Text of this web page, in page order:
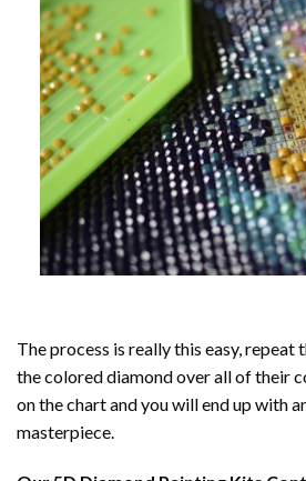
The process is really this easy, repeat
the colored diamond over all of their
on the chart and you will end up with
masterpiece.